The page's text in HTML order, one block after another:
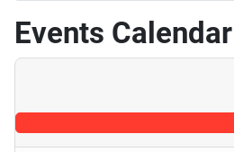
Events Calendar